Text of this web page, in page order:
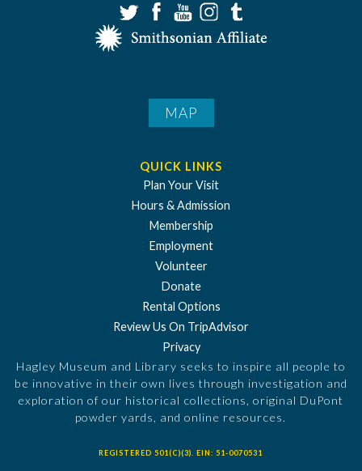
MAP
QUICK LINKS
Plan Your Visit
Hours & Admission
Membership
Employment
Volunteer
Donate
Rental Options
Review Us On TripAdvisor
Privacy
Hagley Museum and Library seeks to inspire all people to
be innovative in their own lives through investigation and
exploration of our historical collections, original DuPont
powder yards, and online resources.
REGISTERED 501(C)(3). EIN: 51-0070531